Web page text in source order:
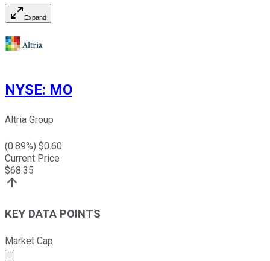
Expand
NYSE: MO
Altria Group
(0.89%) $0.60
Current Price
$68.35
KEY DATA POINTS
Market Cap
Market cap calculated using publicly traded shares